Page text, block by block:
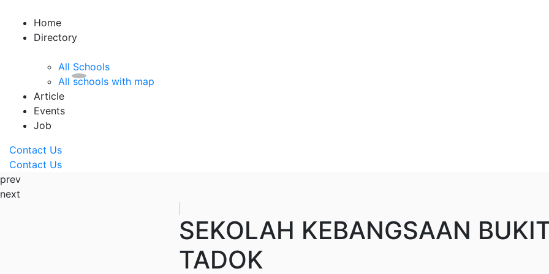
Home
Directory
All Schools
All schools with map
Article
Events
Job
Contact Us
Contact Us
prev
next
SEKOLAH KEBANGSAAN
TADOK